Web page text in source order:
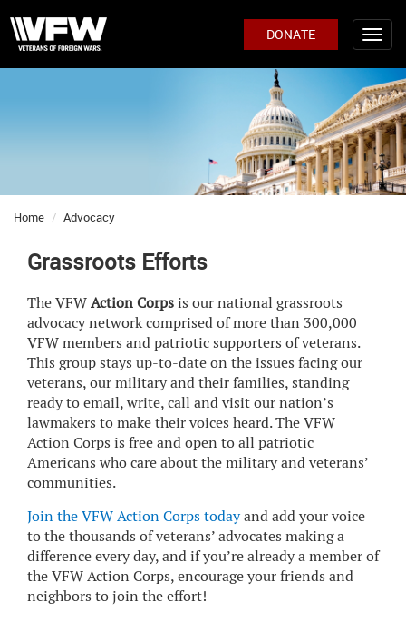
DONATE
Home Advocacy
Grassroots Efforts
The VFWAction Corpsis our national grassroots
advocacy network comprised of more than 300,000
VFW members and patriotic supporters of veterans.
This group stays up-to-date on the issues facing our
veterans, our military and their families, standing
ready to email, write, call and visit our nation’s
lawmakers to make their voices heard. The VFW
Action Corps is free and open to all patriotic
Americans who care about the military and veterans’
communities.
Join the VFW Action Corps todayand add your voice
to the thousands of veterans’ advocates making a
difference every day, and if you’re already a member of
the VFW Action Corps, encourage your friends and
neighbors to join the effort!